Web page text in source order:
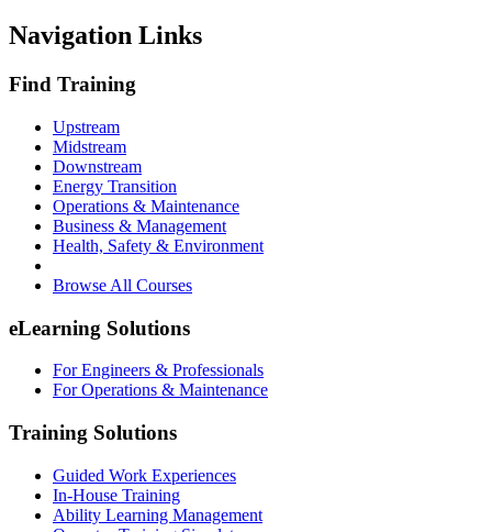
Navigation Links
Find Training
Upstream
Midstream
Downstream
Energy Transition
Operations & Maintenance
Business & Management
Health, Safety & Environment
Browse All Courses
eLearning Solutions
For Engineers & Professionals
For Operations & Maintenance
Training Solutions
Guided Work Experiences
In-House Training
Ability Learning Management